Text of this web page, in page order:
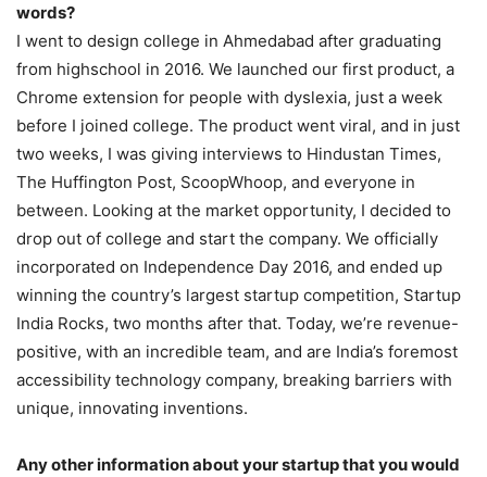
words?
I went to design college in Ahmedabad after graduating
from highschool in 2016. We launched our first product, a
Chrome extension for people with dyslexia, just a week
before I joined college. The product went viral, and in just
two weeks, I was giving interviews to Hindustan Times,
The Huffington Post, ScoopWhoop, and everyone in
between. Looking at the market opportunity, I decided to
drop out of college and start the company. We officially
incorporated on Independence Day 2016, and ended up
winning the country’s largest startup competition, Startup
India Rocks, two months after that. Today, we’re revenue-
positive, with an incredible team, and are India’s foremost
accessibility technology company, breaking barriers with
unique, innovating inventions.
Any other information about your startup that you would